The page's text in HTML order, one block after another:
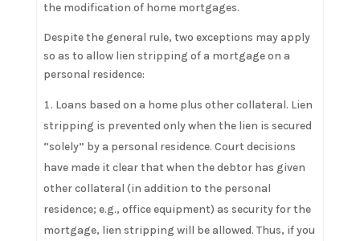
the modification of home mortgages.
Despite the general rule, two exceptions may apply
so as to allow lien stripping of a mortgage on a
personal residence:
Loans based on a home plus other collateral. Lien
stripping is prevented only when the lien is secured
“solely” by a personal residence. Court decisions
have made it clear that when the debtor has given
other collateral (in addition to the personal
residence; e.g., office equipment) as security for the
mortgage, lien stripping will be allowed. Thus, if you